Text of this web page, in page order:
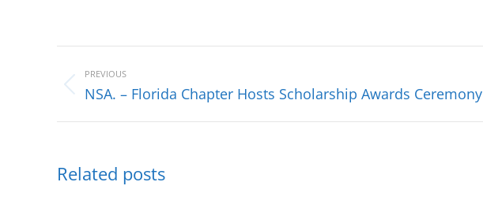
navigation
PREVIOUS
Previous
NSA. – Florida Chapter Hosts Scholarship Awards Ceremony
Related posts